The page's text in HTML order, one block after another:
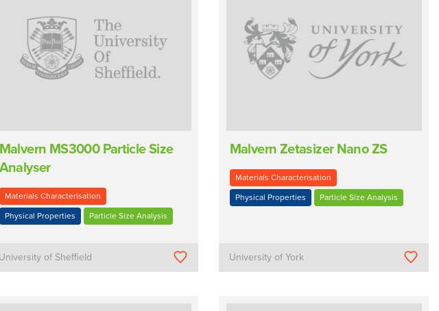
Malvern MS3000 Particle Size
Analyser
Materials Characterisation
Physical Properties Particle Size Analysis
University of Sheffield
Malvern Zetasizer Nano ZS
Materials Characterisation
Physical Properties Particle Size Analysis
University of York